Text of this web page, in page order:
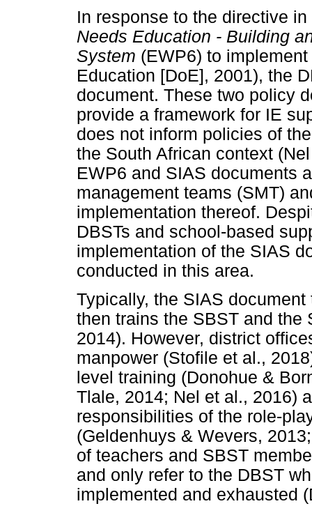
In response to the directive
Needs Education - Building
System (EWP6) to
Education [DoE], 2001), the
document. These two policy
provide a framework for IE
does not inform policies of
the South African context
EWP6 and SIAS documents
management teams (SMT)
implementation thereof.
DBSTs and school-based
implementation of the SIAS
conducted in this area.
Typically, the SIAS
then trains the SBST and the
2014). However, district
manpower (Stofile et al.,
level training (Donohue &
Tlale, 2014; Nel et al., 2016)
responsibilities of the role-
(Geldenhuys & Wevers,
of teachers and SBST
and only refer to the DBST
implemented and exhausted